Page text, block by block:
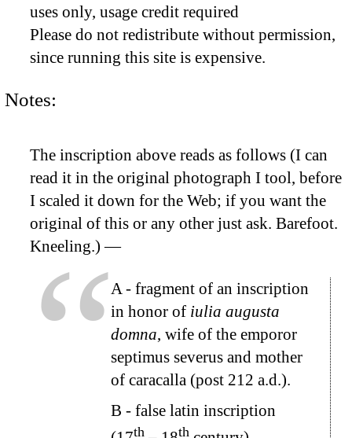
uses only, usage credit required
Please do not redistribute without permission,
since running this site is expensive.
Notes:
The inscription above reads as follows (I can
read it in the original photograph I tool, before
I scaled it down for the Web; if you want the
original of this or any other just ask. Barefoot.
Kneeling.) —
A - fragment of an inscription
in honor of iulia augusta
domna, wife of the emporor
septimus severus and mother
of caracalla (post 212 a.d.).
B - false latin inscription
th th